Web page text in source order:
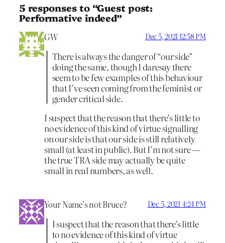
5 responses to “Guest post:
Performative indeed”
GW Dec 5, 2021 12:58 PM
There is always the danger of “our side”
doing the same, though I daresay there
seem to be few examples of this behaviour
that I’ve seen coming from the feminist or
gender critical side.
I suspect that the reason that there’s little to
no evidence of this kind of virtue signalling
on our side is that our side is still relatively
small (at least in public). But I’m not sure —
the true TRA side may actually be quite
small in real numbers, as well.
Your Name’s not Bruce? Dec 5, 2021 4:24 PM
I suspect that the reason that there’s little
to no evidence of this kind of virtue